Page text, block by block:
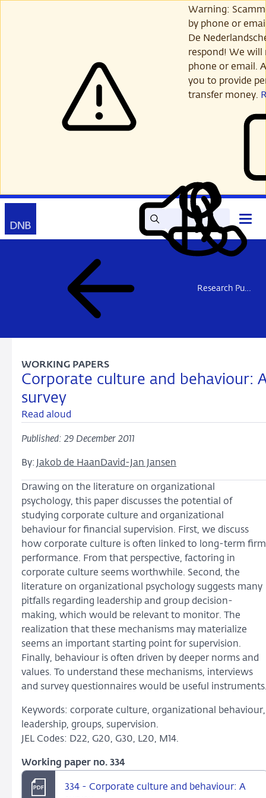
Warning:
by phone or
De
respond! We will
phone or email.
you to provide
transfer money.
SearchRead
out
aloud
My
DNB
Contact
Open
main
menu
Research Publications
Corporate culture and behaviour:
survey
WORKING PAPERS
Read aloud
Published: 29 December 2011
By: Jakob de Haan David-Jan Jansen
Drawing on the literature on organizational
psychology, this paper discusses the potential of
studying corporate culture and organizational
behaviour for financial supervision. First, we discuss
how corporate culture is often linked to long-term firm
performance. From that perspective, factoring in
corporate culture seems worthwhile. Second, the
literature on organizational psychology suggests many
pitfalls regarding leadership and group decision-
making, which would be relevant to monitor. The
realization that these mechanisms may materialize
seems an important starting point for supervision.
Finally, behaviour is often driven by deeper norms and
values. To understand these mechanisms, interviews
and survey questionnaires would be useful
Keywords: corporate culture, organizational behaviour,
leadership, groups, supervision.
JEL Codes: D22, G20, G30, L20, M14.
Working paper no. 334
334 - Corporate culture and behaviour: A